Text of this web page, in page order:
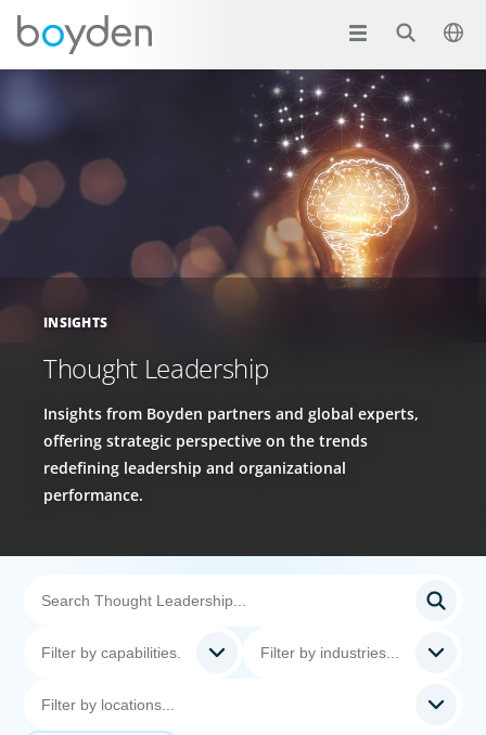
INSIGHTS
Thought Leadership
Insights from Boyden partners and global experts,
offering strategic perspective on the trends
redefining leadership and organizational
performance.